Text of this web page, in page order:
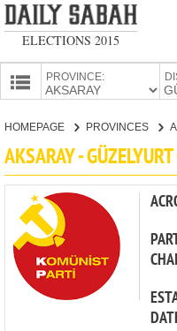
ELECTIONS 2015
PROVINCE:
PARTIES
HOMEPAGE PROVINCES
AKSARAY -